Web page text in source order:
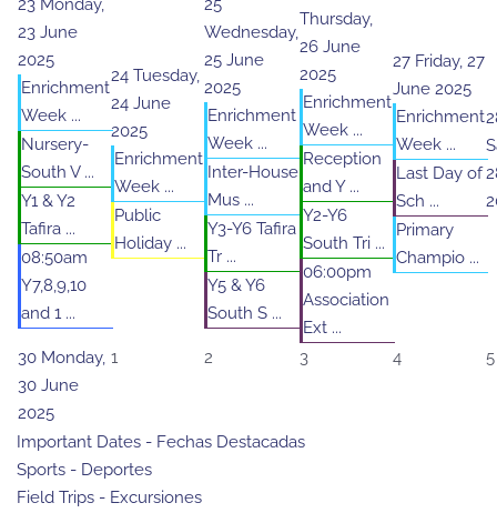
23 Monday,
23 June
2025
Enrichment
Week ...
Nursery-
South V ...
Y1 & Y2
Tafira ...
08:50am
Y7,8,9,10
and 1 ...
24 Tuesday,
24 June
2025
Enrichment
Week ...
Public
Holiday ...
25
Wednesday,
25 June
2025
Enrichment
Week ...
Inter-House
Mus ...
Y3-Y6 Tafira
Tr ...
Y5 & Y6
South S ...
Thursday,
26 June
2025
Enrichment
Week ...
Reception
and Y ...
Y2-Y6
South Tri ...
06:00pm
Association
Ext ...
27 Friday, 27
June 2025
Enrichment
Week ...
Last Day of
Sch ...
Primary
Champio ...
30 Monday,
30 June
2025
1 2 3 4 5
Important Dates - Fechas Destacadas
Sports - Deportes
Field Trips - Excursiones